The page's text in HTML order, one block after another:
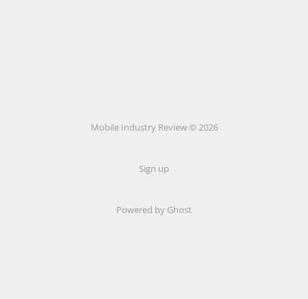
Mobile Industry Review © 2026
Sign up
Powered by Ghost